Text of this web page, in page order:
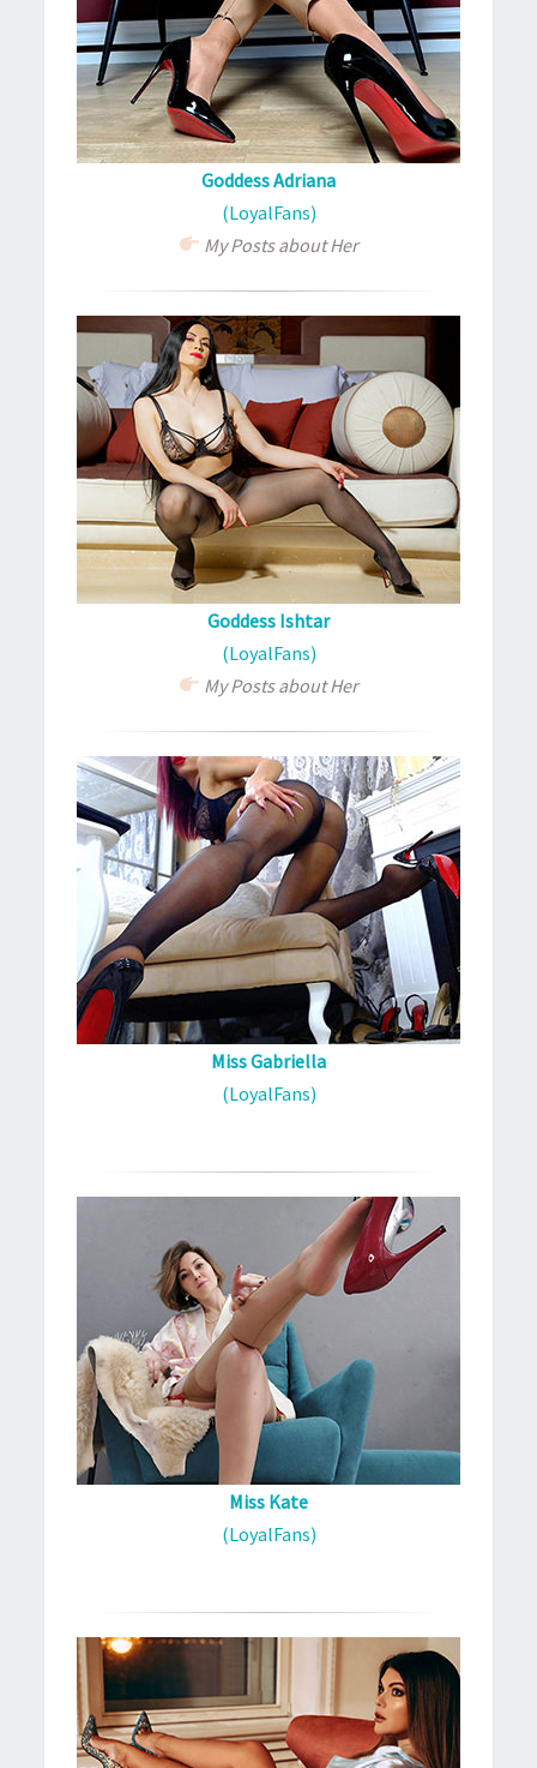
Goddess Adriana
(LoyalFans)
My Posts about Her
Goddess Ishtar
(LoyalFans)
My Posts about Her
Miss Gabriella
(LoyalFans)
Miss Kate
(LoyalFans)